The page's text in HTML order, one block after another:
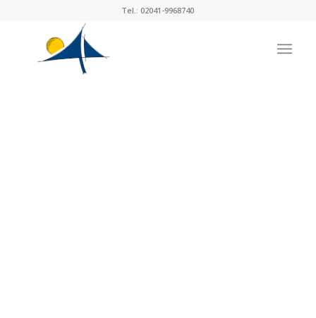
Tel.: 02041-9968740